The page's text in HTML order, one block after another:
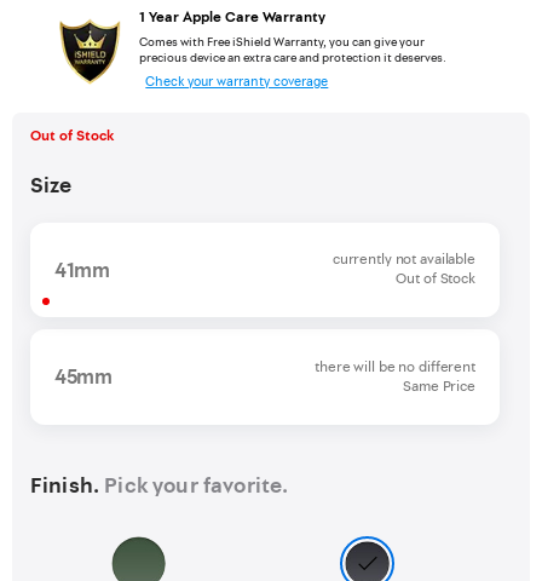
1 Year Apple Care Warranty
Comes with Free iShield Warranty, you can give your
precious device an extra care and protection it deserves.
Check your warranty coverage
Out of Stock
Size
41mm
currently not available
Out of Stock
45mm
there will be no different
Same Price
Finish. Pick your favorite.